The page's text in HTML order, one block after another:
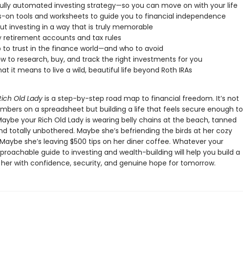
automated investing strategy—so you can move on with your life
on tools and worksheets to guide you to financial independence
investing in a way that is truly memorable
retirement accounts and tax rules
to trust in the finance world—and who to avoid
to research, buy, and track the right investments for you
it means to live a wild, beautiful life beyond Roth IRAs
Old Ladyis a step-by-step road map to financial freedom. It’s not
on a spreadsheet but building a life that feels secure enough to
your Rich Old Lady is wearing belly chains at the beach, tanned
totally unbothered. Maybe she’s befriending the birds at her cozy
she’s leaving $500 tips on her diner coffee. Whatever your
guide to investing and wealth-building will help you build a
with confidence, security, and genuine hope for tomorrow.